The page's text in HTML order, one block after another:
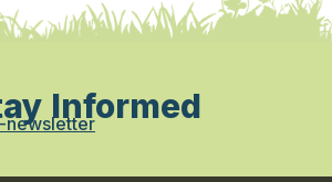
Informed
newsletter